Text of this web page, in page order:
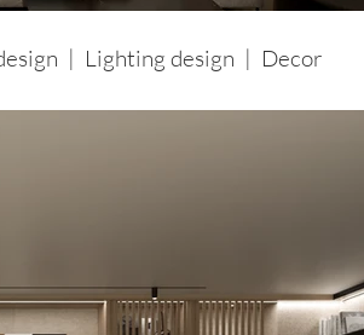
| Lighting design | Decor